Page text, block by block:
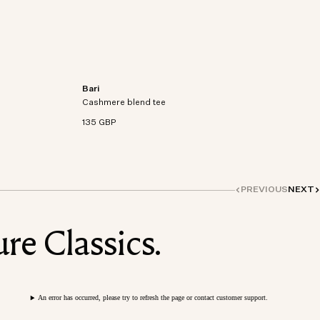
Bari
Cashmere blend tee
135 GBP
Short-sleeve T-shirt knitted from an organic
cotton-cashmere blend.
PREVIOUS NEXT
Classics.
An error has occurred, please try to refresh the page or contact customer support.